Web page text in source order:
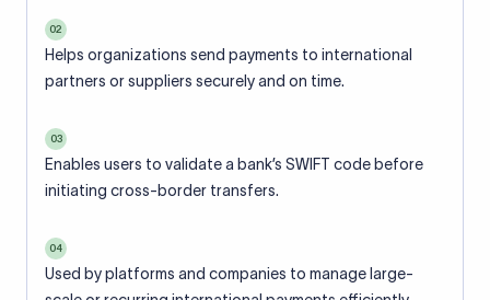
02
Helps organizations send payments to international
partners or suppliers securely and on time.
03
Enables users to validate a bank’s SWIFT code before
initiating cross-border transfers.
04
Used by platforms and companies to manage large-